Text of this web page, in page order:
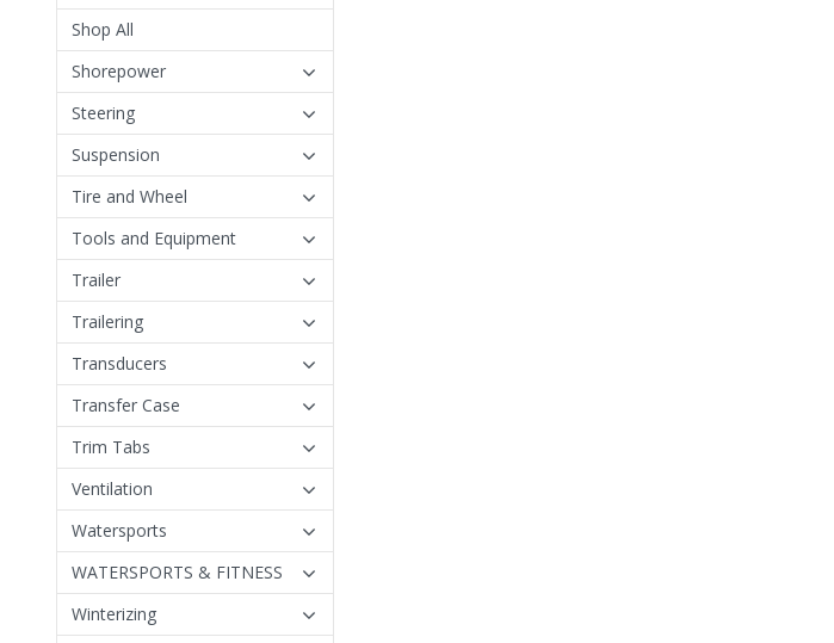
Shop All
Shorepower
Steering
Suspension
Tire and Wheel
Tools and Equipment
Trailer
Trailering
Transducers
Transfer Case
Trim Tabs
Ventilation
Watersports
WATERSPORTS & FITNESS
Winterizing